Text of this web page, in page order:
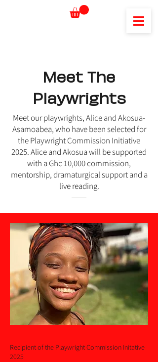
Meet The
Playwrights
Meet our playwrights, Alice and Akosua-
Asamoabea, who have been selected for
the Playwright Commission Initiative
2025. Alice and Akosua will be supported
with a Ghc 10,000 commission,
mentorship, dramaturgical support and a
live reading.
Recipient of the Playwright Commission Initative
2025